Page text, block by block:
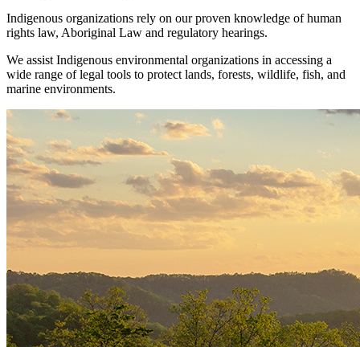
Indigenous organizations rely on our proven knowledge of human
rights law, Aboriginal Law and regulatory hearings.
We assist Indigenous environmental organizations in accessing a
wide range of legal tools to protect lands, forests, wildlife, fish, and
marine environments.